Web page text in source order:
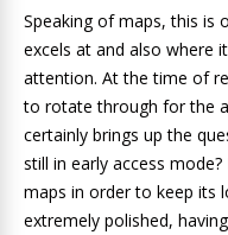
Speaking of maps, this is
excels at and also where
attention. At the time of
to rotate through for the
certainly brings up the
still in early access
maps in order to keep its
extremely polished,